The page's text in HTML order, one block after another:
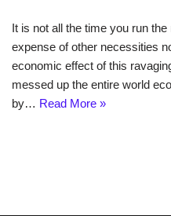
It is not all the time you run
expense of other necessities
economic effect of this
messed up the entire world
by… Read More »